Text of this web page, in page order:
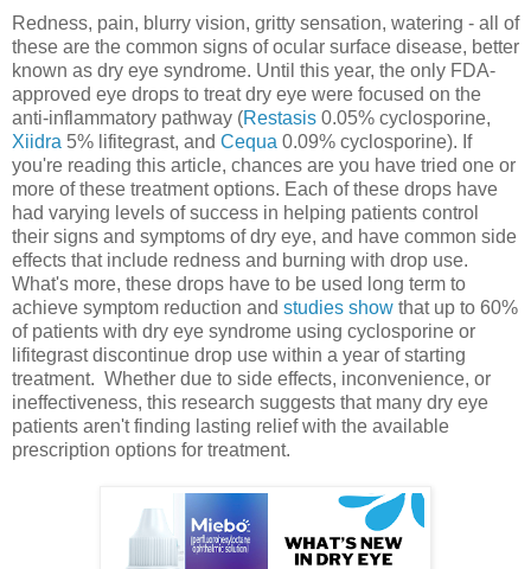
Redness, pain, blurry vision, gritty sensation, watering - all of
these are the common signs of ocular surface disease, better
known as dry eye syndrome. Until this year, the only FDA-
approved eye drops to treat dry eye were focused on the
anti-inflammatory pathway (Restasis 0.05% cyclosporine,
Xiidra 5% lifitegrast, and Cequa 0.09% cyclosporine). If
you're reading this article, chances are you have tried one or
more of these treatment options. Each of these drops have
had varying levels of success in helping patients control
their signs and symptoms of dry eye, and have common side
effects that include redness and burning with drop use.
What's more, these drops have to be used long term to
achieve symptom reduction and studies show that up to 60%
of patients with dry eye syndrome using cyclosporine or
lifitegrast discontinue drop use within a year of starting
treatment. Whether due to side effects, inconvenience, or
ineffectiveness, this research suggests that many dry eye
patients aren't finding lasting relief with the available
prescription options for treatment.